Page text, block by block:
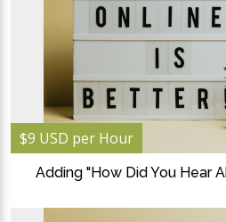
$9 USD per Hour
Adding "How Did You Hear